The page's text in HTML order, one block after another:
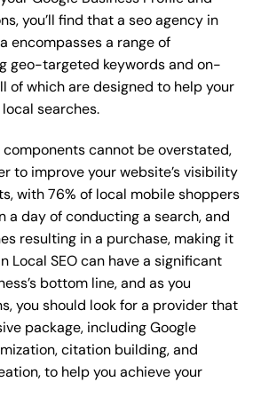
you’ll find that a seo agency in
encompasses a range of
geo-targeted keywords and on-
of which are designed to help your
searches.
cannot be overstated,
to improve your website’s visibility
with 76% of local mobile shoppers
a day of conducting a search, and
resulting in a purchase, making it
Local SEO can have a significant
bottom line, and as you
you should look for a provider that
package, including Google
citation building, and
to help you achieve your